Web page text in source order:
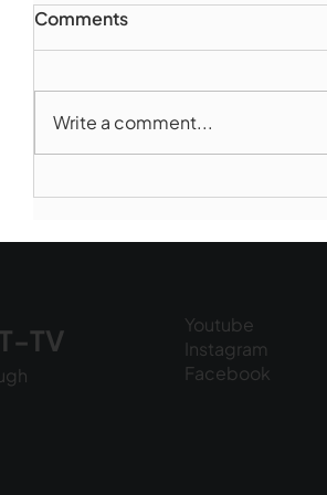
6, 2026
Comments
Write a comment...
TV
Youtube
Instagram
Facebook